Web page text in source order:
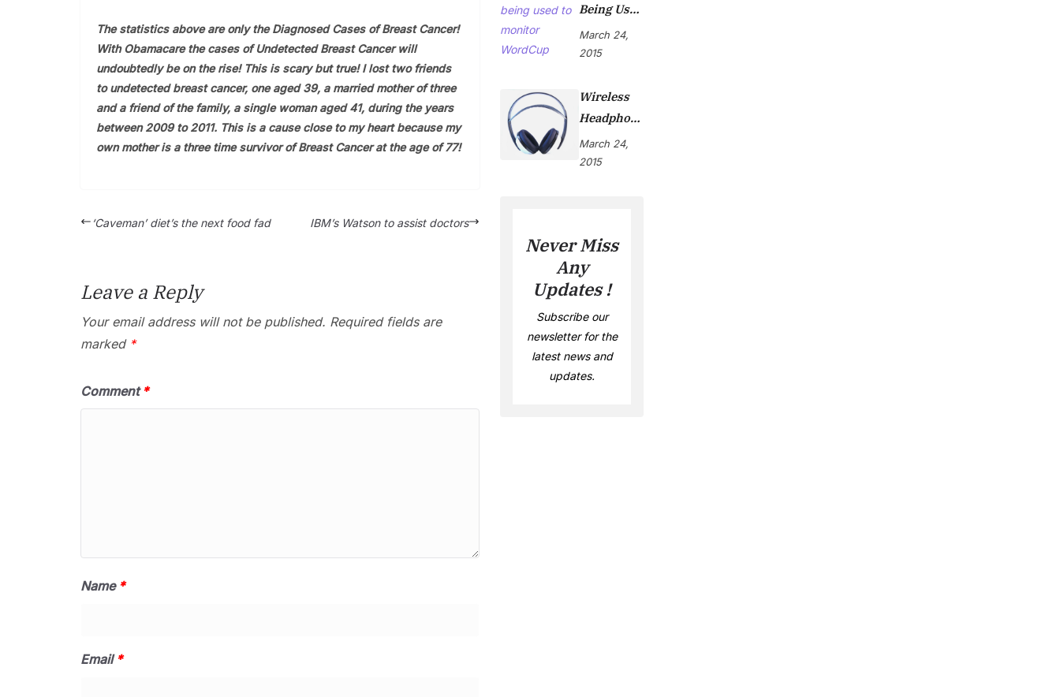
The statistics above are only the Diagnosed Cases of Breast Cancer!
With Obamacare the cases of Undetected Breast Cancer will
undoubtedly be on the rise! This is scary but true! I lost two friends
to undetected breast cancer, one aged 39, a married mother of three
and a friend of the family, a single woman aged 41, during the years
between 2009 to 2011. This is a cause close to my heart because my
own mother is a three time survivor of Breast Cancer at the age of 77!
‘Caveman’ diet’s the next food fad IBM’s Watson to assist doctors
Leave a Reply
Your email address will not be published. Required fields are
marked *
Comment*
Name *
Email*
Being Used
To Monitor
WordCup
March 24,
2015
Wireless
Headphon
Es Are Now
On Market
March 24,
2015
Never Miss
Any
Updates !
Subscribe our
newsletter for the
latest news and
updates.